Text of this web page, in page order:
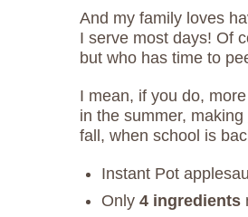
And my family loves
I serve most days! Of
but who has time to
I mean, if you do,
in the summer, making
fall, when school is
Instant Pot
Only 4 ingredients